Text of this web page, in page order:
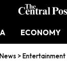
ECONOMY
News >Entertainment